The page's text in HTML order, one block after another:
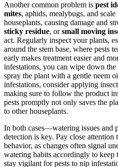
Another common problem is pest
mites, aphids, mealybugs, and
houseplants, causing damage and
sticky residue, orsmall moving
act. Regularly inspect your plants,
around the stem base, where pests
early makes treatment easier and
infestations, you can wipe down
spray the plant with a gentle neem
infestations, consider applying
making sure to follow the product
pests promptly not only saves the
to other houseplants.
In both cases—watering issues
detection is key. Pay close attention
behavior, as changes often signal
watering habits accordingly to
stay vigilant for pests to nip